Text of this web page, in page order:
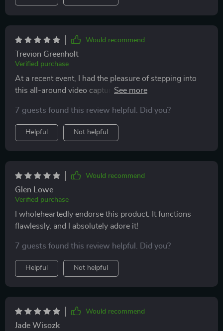
Would recommend
Trevion Greenholt
Verified purchase
At a recent event, I had the pleasure of stepping into
this all-around video capture station, and I was blown
mesmerizing slow motion, turning simple moments
into cinematic treasures. The quality of the footage
was exceptional, showcasing every detail with
precision. The platform itself was user-friendly,
making it easy and fun for everyone to use. The staff
were fantastic, ensuring everyone felt like a VIP. It was
such a novel way to commemorate the night, and
watching back the videos brought so much joy. An
absolute must-have for making events memorable!
7 guests found this review helpful. Did you?
Helpful Not helpful
Would recommend
Glen Lowe
Verified purchase
I wholeheartedly endorse this product. It functions
flawlessly, and I absolutely adore it!
7 guests found this review helpful. Did you?
Helpful Not helpful
Would recommend
Jade Wisozk